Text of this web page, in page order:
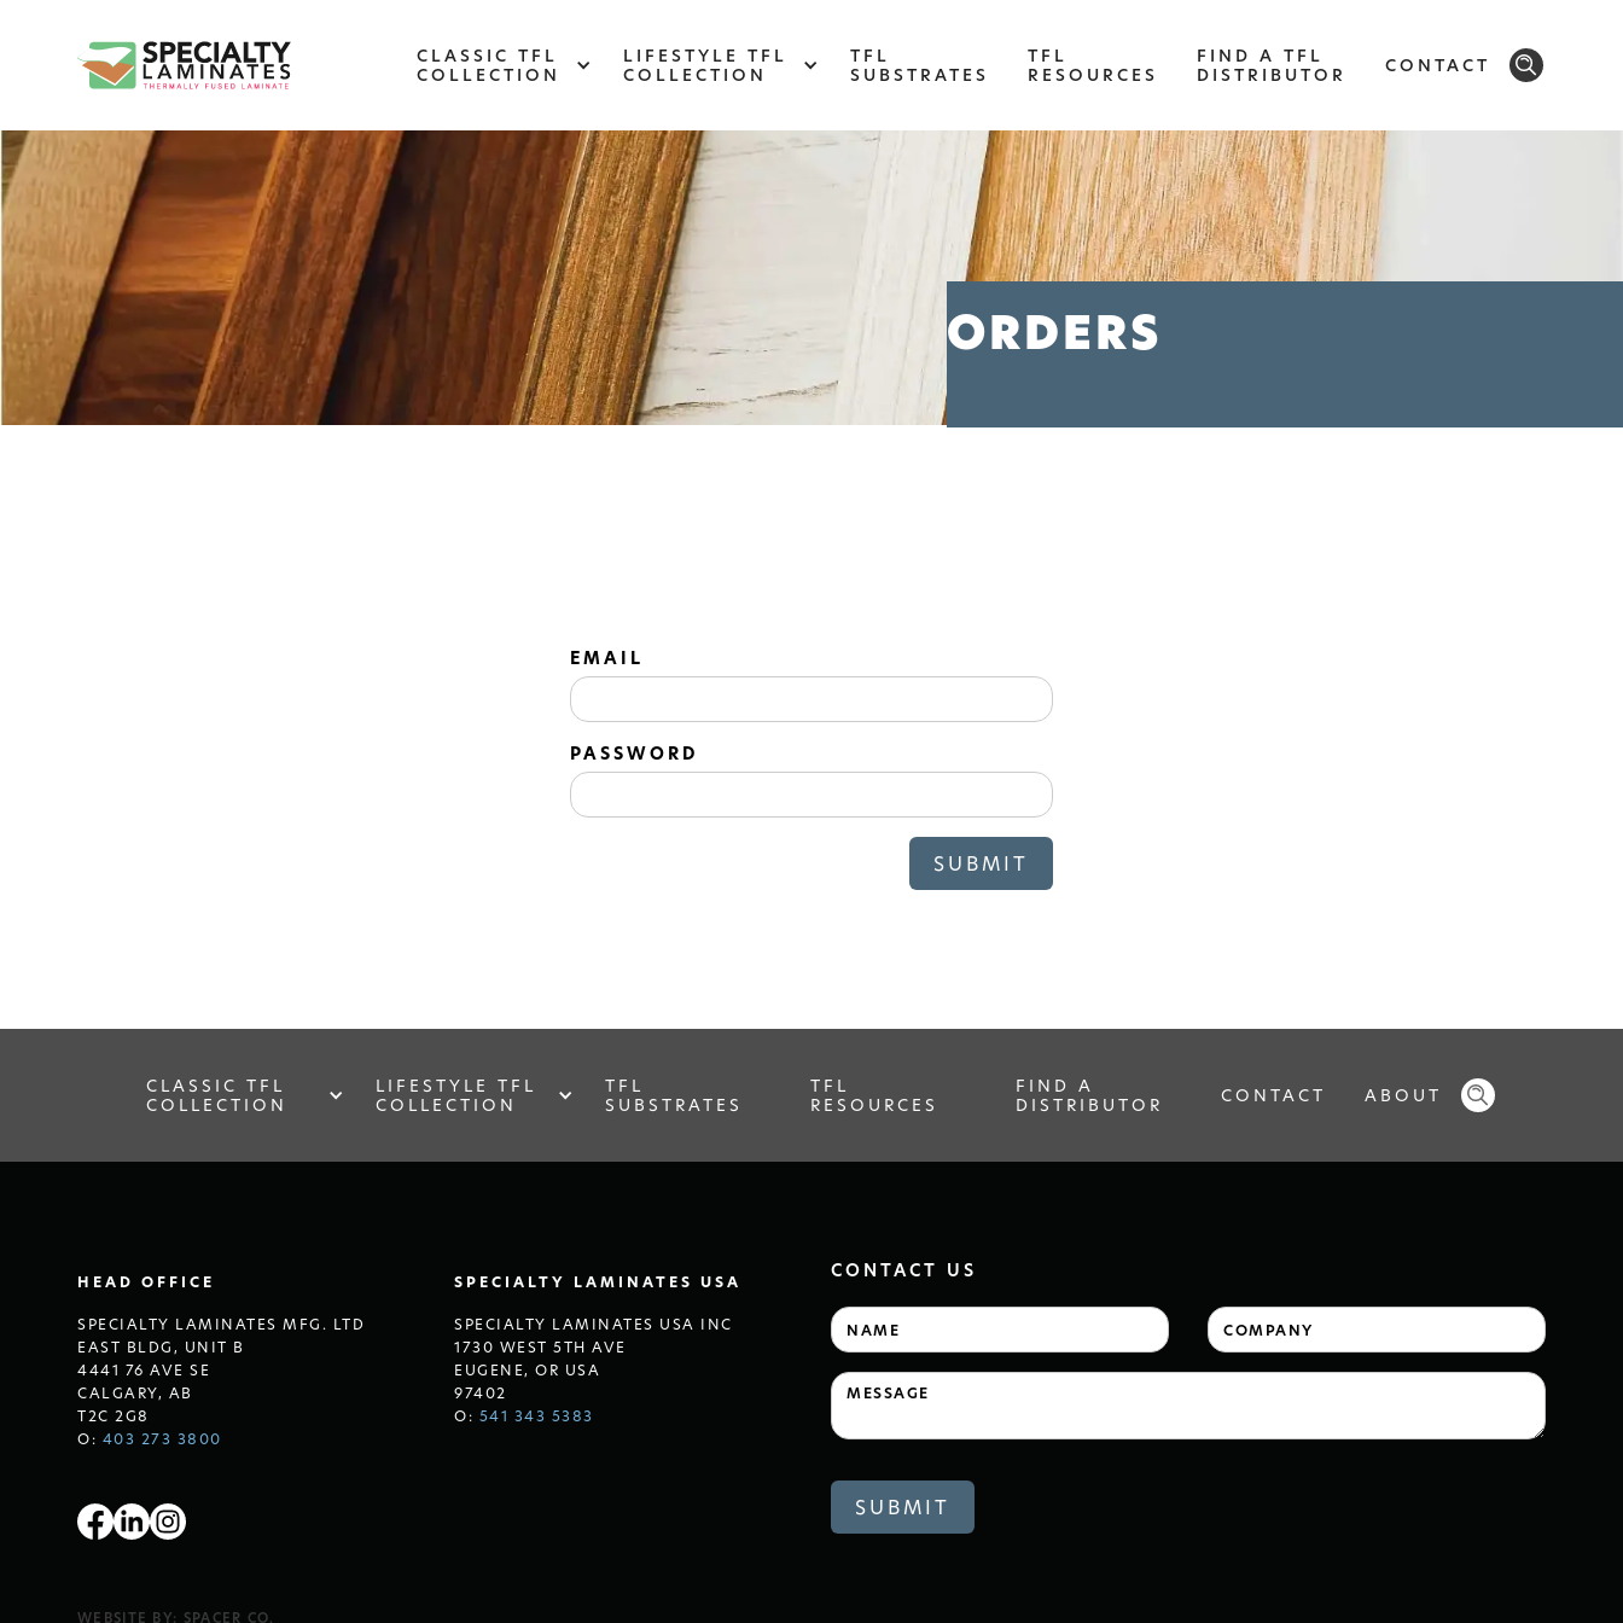
CLASSIC TFL
COLLECTION
LIFESTYLE TFL
COLLECTION
TFL
SUBSTRATES
TFL
RESOURCES
FIND A TFL
DISTRIBUTOR
CONTACT
WOODGRAIN
One of our most popular decorative
panels, this collection offers elegance and
refinement
ABSTRACT
Designed to make your space stand out,
this collection draws on industrial
elements for a multidimensional look and
feel
SOLID
Modern, smooth, and luxurious. The
space a timeless feel
ORDERS
EMAIL
PASSWORD
CLASSIC TFL
COLLECTION
LIFESTYLE TFL
COLLECTION
TFL
SUBSTRATES
TFL
RESOURCES
FIND A
DISTRIBUTOR
CONTACT ABOUT
HEAD OFFICE
SPECIALTY LAMINATES MFG. LTD
EAST BLDG, UNIT B
4441 76 AVE SE
CALGARY, AB
T2C 2G8
O: 403 273 3800
SPECIALTY LAMINATES USA
SPECIALTY LAMINATES USA INC
1730 WEST 5TH AVE
EUGENE, OR USA
97402
O: 541 343 5383
CONTACT US
WEBSITE BY: SPACER CO.